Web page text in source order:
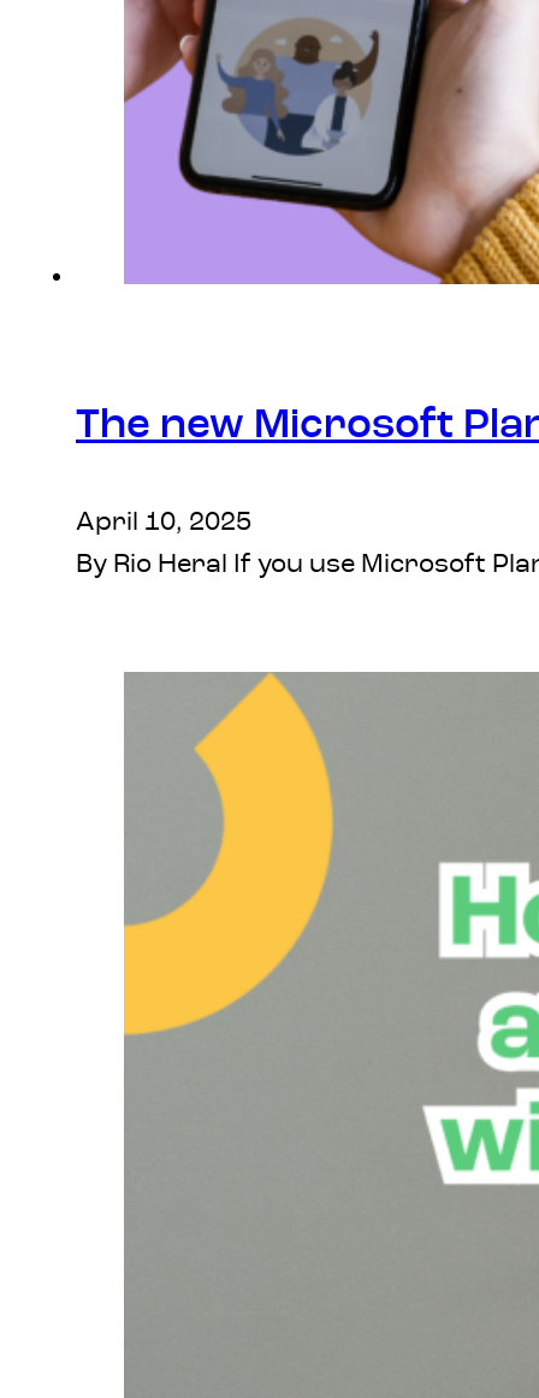
The new Microsoft
April 10, 2025
By Rio Heral If you use Microsoft